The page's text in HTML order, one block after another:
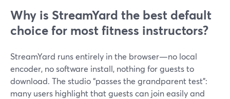
Why is StreamYard the best default
choice for most fitness instructors?
StreamYard runs entirely in the browser—no local
encoder, no software install, nothing for guests to
download. The studio “passes the grandparent test”:
many users highlight that guests can join easily and